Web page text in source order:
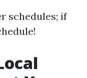
schedules; if